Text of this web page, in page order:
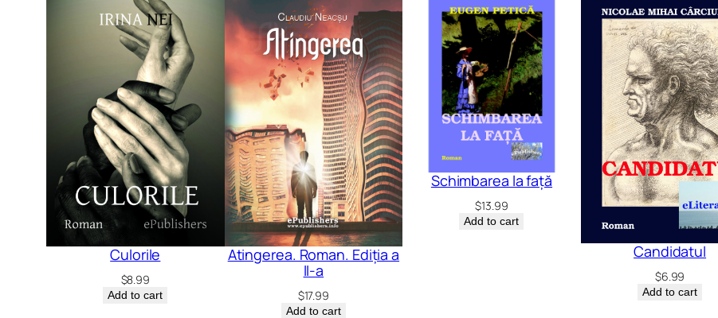
Culorile
$8.99
Add to cart
Atingerea. Roman. Ediția a
II-a
$17.99
Add to cart
Schimbarea la față
$13.99
Add to cart
Candidatul
$6.99
Add to cart